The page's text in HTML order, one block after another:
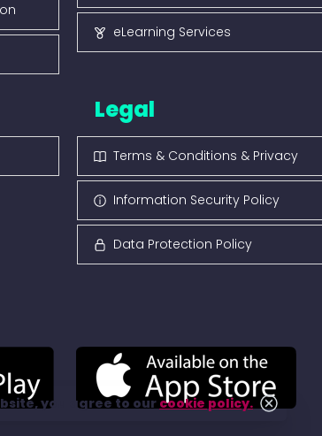
eLearning Services
Legal
Terms & Conditions & Privacy
Information Security Policy
Data Protection Policy
you agree to our cookie policy.